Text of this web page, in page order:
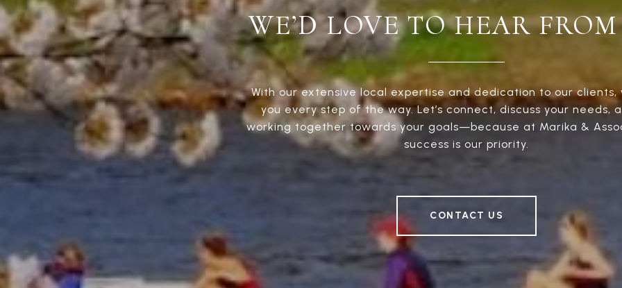
WE’D LOVE TO HEAR
With our extensive local expertise and dedication to our clients,
you every step of the way. Let’s connect, discuss your needs,
working together towards your goals—because at Marika &
success is our priority.
CONTACT US